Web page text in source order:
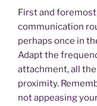
First and
communication
perhaps once in
Adapt the
attachment, all
proximity.
not appeasing